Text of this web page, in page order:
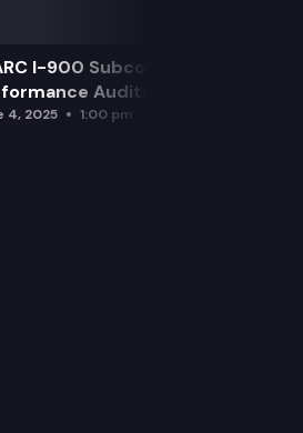
I-900 Subcommittee for SAO
Audits
4, 2025 1:00 pm